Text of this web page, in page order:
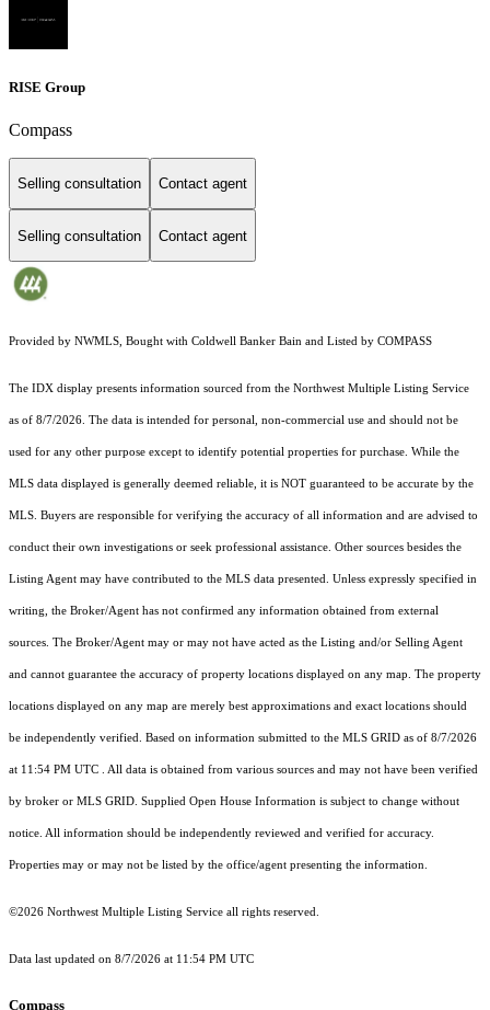
RISE Group
Compass
Selling consultation Contact agent
Selling consultation Contact agent
Provided by NWMLS, Bought with Coldwell Banker Bain and Listed by COMPASS
The IDX display presents information sourced from the Northwest Multiple Listing Service
as of 8/7/2026. The data is intended for personal, non-commercial use and should not be
used for any other purpose except to identify potential properties for purchase. While the
MLS data displayed is generally deemed reliable, it is NOT guaranteed to be accurate by the
MLS. Buyers are responsible for verifying the accuracy of all information and are advised to
conduct their own investigations or seek professional assistance. Other sources besides the
Listing Agent may have contributed to the MLS data presented. Unless expressly specified in
writing, the Broker/Agent has not confirmed any information obtained from external
sources. The Broker/Agent may or may not have acted as the Listing and/or Selling Agent
and cannot guarantee the accuracy of property locations displayed on any map. The property
locations displayed on any map are merely best approximations and exact locations should
be independently verified. Based on information submitted to the MLS GRID as of 8/7/2026
at 11:54 PM UTC . All data is obtained from various sources and may not have been verified
by broker or MLS GRID. Supplied Open House Information is subject to change without
notice. All information should be independently reviewed and verified for accuracy.
Properties may or may not be listed by the office/agent presenting the information.
©2026 Northwest Multiple Listing Service all rights reserved.
Data last updated on 8/7/2026 at 11:54 PM UTC
Compass